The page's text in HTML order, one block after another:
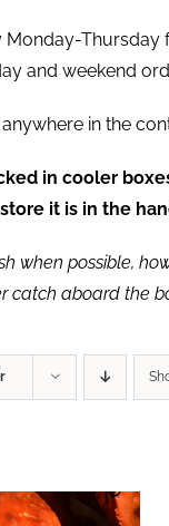
Thursday
and weekend
in the
in cooler
it is in the
when possible,
catch aboard the